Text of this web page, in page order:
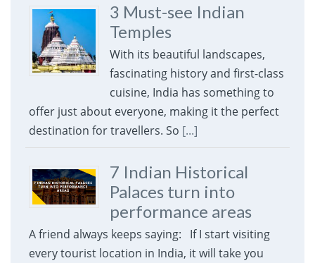
3 Must-see Indian
Temples
With its beautiful landscapes,
fascinating history and first-class
cuisine, India has something to
offer just about everyone, making it the perfect
destination for travellers. So [...]
7 Indian Historical
Palaces turn into
performance areas
A friend always keeps saying: If I start visiting
every tourist location in India, it will take you